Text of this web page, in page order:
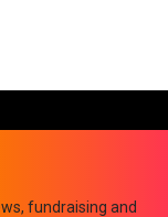
fundraising and